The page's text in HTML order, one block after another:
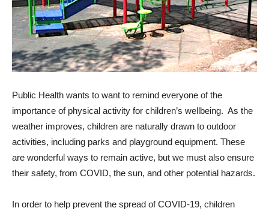
Public Health wants to want to remind everyone of the
importance of physical activity for children’s wellbeing. As the
weather improves, children are naturally drawn to outdoor
activities, including parks and playground equipment. These
are wonderful ways to remain active, but we must also ensure
their safety, from COVID, the sun, and other potential hazards.
In order to help prevent the spread of COVID-19, children